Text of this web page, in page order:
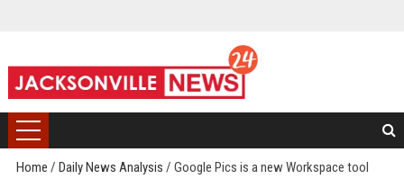
Home / Daily News Analysis / Google Pics is a new Workspace tool